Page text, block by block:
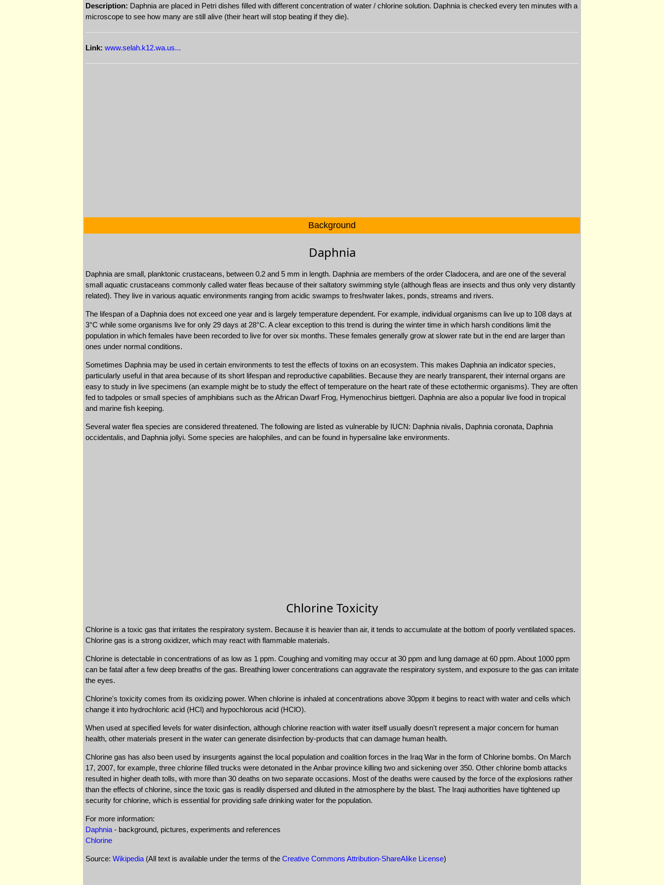
Description: Daphnia are placed in Petri dishes filled with different concentration of water / chlorine solution. Daphnia is checked every ten minutes with a
microscope to see how many are still alive (their heart will stop beating if they die).
Link: www.selah.k12.wa.us...
Background
Daphnia
Daphnia are small, planktonic crustaceans, between 0.2 and 5 mm in length. Daphnia are members of the order Cladocera, and are one of the several
small aquatic crustaceans commonly called water fleas because of their saltatory swimming style (although fleas are insects and thus only very distantly
related). They live in various aquatic environments ranging from acidic swamps to freshwater lakes, ponds, streams and rivers.
The lifespan of a Daphnia does not exceed one year and is largely temperature dependent. For example, individual organisms can live up to 108 days at
3°C while some organisms live for only 29 days at 28°C. A clear exception to this trend is during the winter time in which harsh conditions limit the
population in which females have been recorded to live for over six months. These females generally grow at slower rate but in the end are larger than
ones under normal conditions.
Sometimes Daphnia may be used in certain environments to test the effects of toxins on an ecosystem. This makes Daphnia an indicator species,
particularly useful in that area because of its short lifespan and reproductive capabilities. Because they are nearly transparent, their internal organs are
easy to study in live specimens (an example might be to study the effect of temperature on the heart rate of these ectothermic organisms). They are often
fed to tadpoles or small species of amphibians such as the African Dwarf Frog, Hymenochirus biettgeri. Daphnia are also a popular live food in tropical
and marine fish keeping.
Several water flea species are considered threatened. The following are listed as vulnerable by IUCN: Daphnia nivalis, Daphnia coronata, Daphnia
occidentalis, and Daphnia jollyi. Some species are halophiles, and can be found in hypersaline lake environments.
Chlorine Toxicity
Chlorine is a toxic gas that irritates the respiratory system. Because it is heavier than air, it tends to accumulate at the bottom of poorly ventilated spaces.
Chlorine gas is a strong oxidizer, which may react with flammable materials.
Chlorine is detectable in concentrations of as low as 1 ppm. Coughing and vomiting may occur at 30 ppm and lung damage at 60 ppm. About 1000 ppm
can be fatal after a few deep breaths of the gas. Breathing lower concentrations can aggravate the respiratory system, and exposure to the gas can irritate
the eyes.
Chlorine's toxicity comes from its oxidizing power. When chlorine is inhaled at concentrations above 30ppm it begins to react with water and cells which
change it into hydrochloric acid (HCl) and hypochlorous acid (HClO).
When used at specified levels for water disinfection, although chlorine reaction with water itself usually doesn't represent a major concern for human
health, other materials present in the water can generate disinfection by-products that can damage human health.
Chlorine gas has also been used by insurgents against the local population and coalition forces in the Iraq War in the form of Chlorine bombs. On March
17, 2007, for example, three chlorine filled trucks were detonated in the Anbar province killing two and sickening over 350. Other chlorine bomb attacks
resulted in higher death tolls, with more than 30 deaths on two separate occasions. Most of the deaths were caused by the force of the explosions rather
than the effects of chlorine, since the toxic gas is readily dispersed and diluted in the atmosphere by the blast. The Iraqi authorities have tightened up
security for chlorine, which is essential for providing safe drinking water for the population.
For more information:
Daphnia - background, pictures, experiments and references
Chlorine
Source: Wikipedia (All text is available under the terms of the Creative Commons Attribution-ShareAlike License)